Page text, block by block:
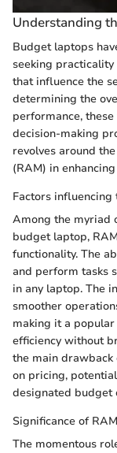
Understanding
Budget laptops
seeking
that influence the
determining the
performance,
decision-making
revolves around
(RAM) in
Factors
Among the myriad
budget laptop,
functionality. The
and perform tasks
in any laptop. The
smoother
making it a
efficiency without
the main drawback
on pricing,
designated budget
Significance of
The momentous